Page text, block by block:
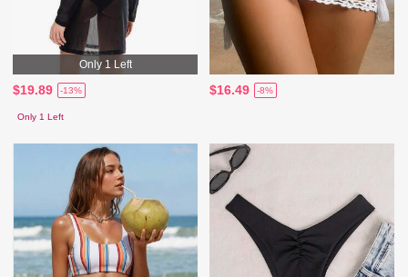
Only 1 Left
$19.89 -13%
Only 1 Left
$16.49 -8%